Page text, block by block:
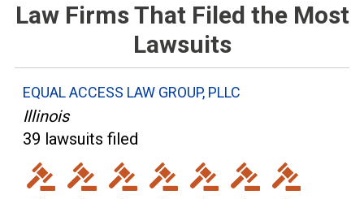
Law Firms That Filed the Most
Lawsuits
EQUAL ACCESS LAW GROUP, PLLC
Illinois
39 lawsuits filed